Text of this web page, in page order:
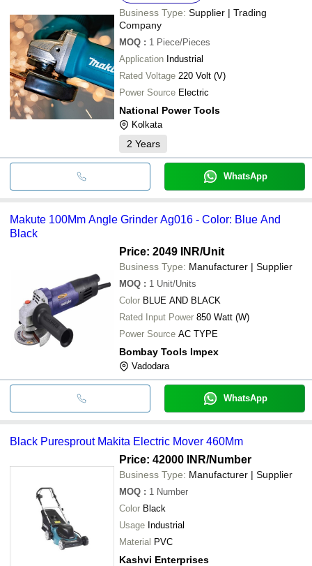
Business Type: Supplier | Trading
Company
MOQ : 1 Piece/Pieces
Application Industrial
Rated Voltage 220 Volt (V)
Power Source Electric
National Power Tools
Kolkata
2 Years
WhatsApp
Makute 100Mm Angle Grinder Ag016 - Color: Blue And
Black
Price: 2049 INR/Unit
Business Type: Manufacturer | Supplier
MOQ : 1 Unit/Units
Color BLUE AND BLACK
Rated Input Power 850 Watt (W)
Power Source AC TYPE
Bombay Tools Impex
Vadodara
WhatsApp
Black Puresprout Makita Electric Mover 460Mm
Price: 42000 INR/Number
Business Type: Manufacturer | Supplier
MOQ : 1 Number
Color Black
Usage Industrial
Material PVC
Kashvi Enterprises